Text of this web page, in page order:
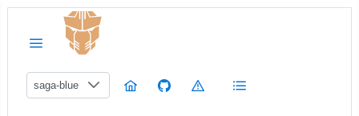
saga-blue